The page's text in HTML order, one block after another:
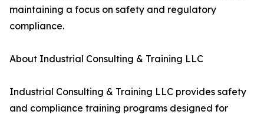
maintaining a focus on safety and regulatory
compliance.
About Industrial Consulting & Training LLC
Industrial Consulting & Training LLC provides safety
and compliance training programs designed for